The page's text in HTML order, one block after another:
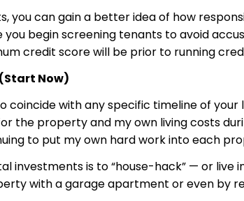
you can gain a better idea of how
begin screening tenants to avoid
credit score will be prior to running
(Start Now)
coincide with any specific timeline of
the property and my own living costs
to put my own hard work into each
investments is to “house-hack” — or
with a garage apartment or even by